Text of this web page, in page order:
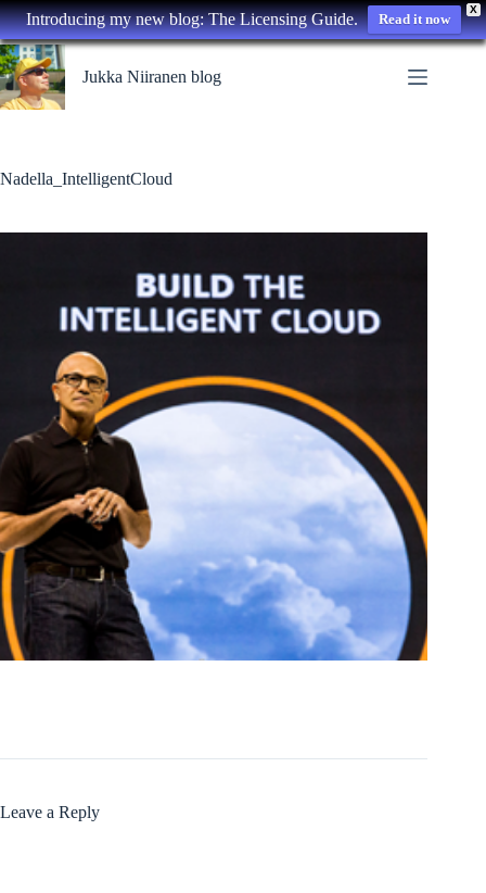
X
Introducing my new blog: The Licensing Guide. Read it now
Skip
to
content
Jukka Niiranen blog
Nadella_IntelligentCloud
Leave a Reply